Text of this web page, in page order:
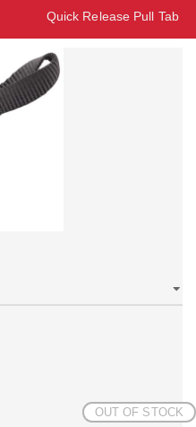
Quick Release Pull Tab
OUT OF STOCK